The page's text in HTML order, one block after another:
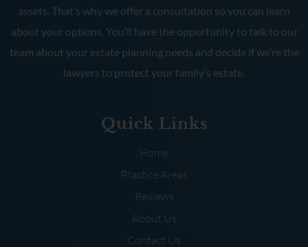
assets. That’s why we offer a consultation so you can learn
about your options. You’ll have the opportunity to talk to our
team about your estate planning needs and decide if we’re the
lawyers to protect your family’s estate.
Quick Links
Home
Practice Areas
Reviews
About Us
Contact Us